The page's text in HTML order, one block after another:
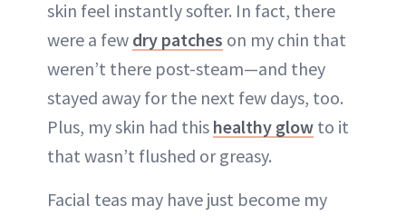
skin feel instantly softer. In fact, there
were a few dry patches on my chin that
weren’t there post-steam—and they
stayed away for the next few days, too.
Plus, my skin had this healthy glow to it
that wasn’t flushed or greasy.
Facial teas may have just become my